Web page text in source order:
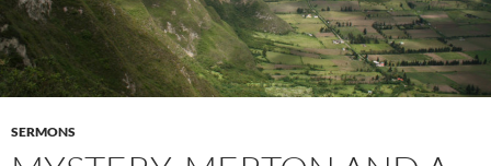
SERMONS